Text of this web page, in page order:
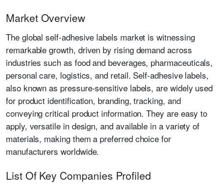
Market Overview
The global self-adhesive labels market is witnessing
remarkable growth, driven by rising demand across
industries such as food and beverages, pharmaceuticals,
personal care, logistics, and retail. Self-adhesive labels,
also known as pressure-sensitive labels, are widely used
for product identification, branding, tracking, and
conveying critical product information. They are easy to
apply, versatile in design, and available in a variety of
materials, making them a preferred choice for
manufacturers worldwide.
List Of Key Companies Profiled